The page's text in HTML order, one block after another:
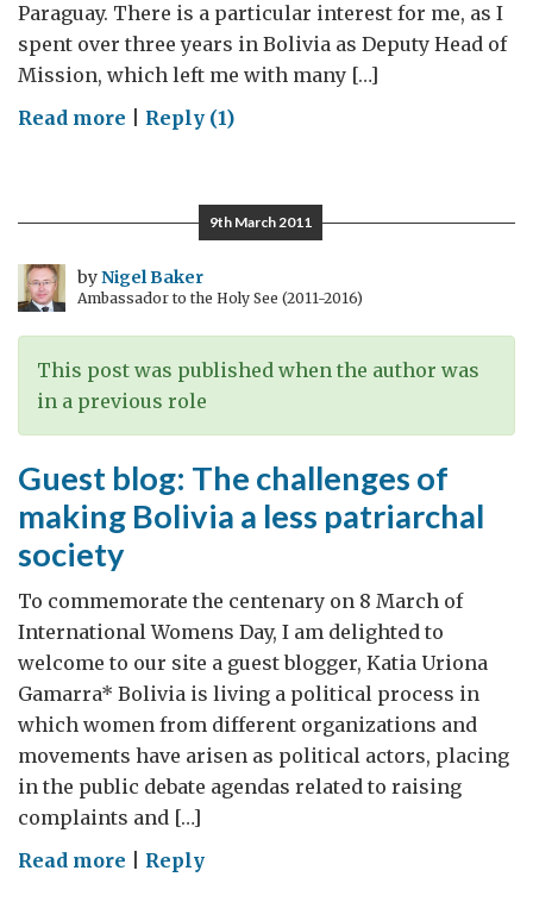
Paraguay. There is a particular interest for me, as I
spent over three years in Bolivia as Deputy Head of
Mission, which left me with many […]
Read more onReply (1)
9th March 2011
byNigel Baker
Ambassador to the Holy See (2011-2016)
This post was published when the author was
in a previous role
Guest blog: The challenges of
making Bolivia a less patriarchal
society
To commemorate the centenary on 8 March of
International Womens Day, I am delighted to
welcome to our site a guest blogger, Katia Uriona
Gamarra* Bolivia is living a political process in
which women from different organizations and
movements have arisen as political actors, placing
in the public debate agendas related to raising
complaints and […]
Read more onReply